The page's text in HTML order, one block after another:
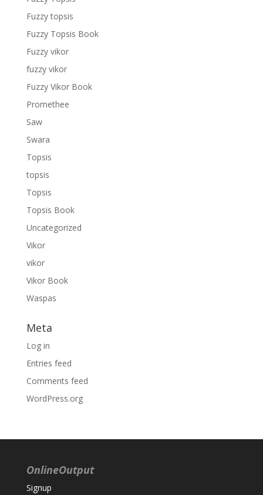
Fuzzy topsis
Fuzzy Topsis Book
Fuzzy vikor
fuzzy vikor
Fuzzy Vikor Book
Promethee
Saw
Swara
Topsis
topsis
Topsis
Topsis Book
Uncategorized
Vikor
vikor
Vikor Book
Waspas
Meta
Log in
Entries feed
Comments feed
WordPress.org
OnlineOutput
Signup